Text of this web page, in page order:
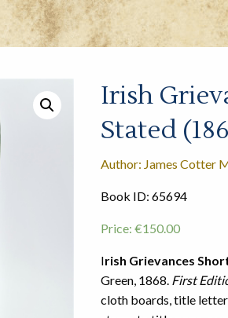
Irish
Stated
Author: James Cotter
Book ID: 65694
Price: €150.00
Irish Grievances
Green, 1868. First
cloth boards, title